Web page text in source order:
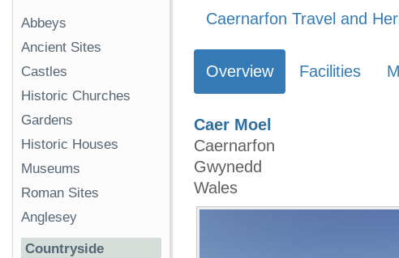
Caernarfon Travel and
Overview Facilities
Caer Moel
Caernarfon
Gwynedd
Wales
Abbeys
Ancient Sites
Castles
Historic Churches
Gardens
Historic Houses
Museums
Roman Sites
Anglesey
Countryside